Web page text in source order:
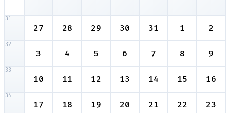
31
27 28 29 30 31 1 2
32
3 4 5 6 7 8 9
33
10 11 12 13 14 15 16
34
17 18 19 20 21 22 23